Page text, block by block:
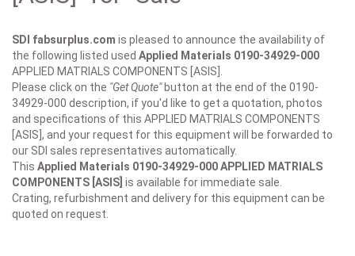
SDI fabsurplus.com is pleased to announce the availability of
the following listed used Applied Materials 0190-34929-000
APPLIED MATRIALS COMPONENTS [ASIS].
Please click on the "Get Quote"button at the end of the 0190-
34929-000 description, if you'd like to get a quotation, photos
and specifications of this APPLIED MATRIALS COMPONENTS
[ASIS], and your request for this equipment will be forwarded to
our SDI sales representatives automatically.
This Applied Materials 0190-34929-000APPLIED MATRIALS
COMPONENTS [ASIS] is available for immediate sale.
Crating, refurbishment and delivery for this equipment can be
quoted on request.